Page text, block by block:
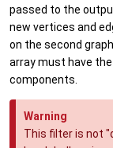
passed to the
new vertices and
on the second
array must have
components.
Warning
This filter is not